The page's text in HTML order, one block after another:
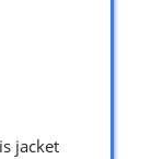
jacket